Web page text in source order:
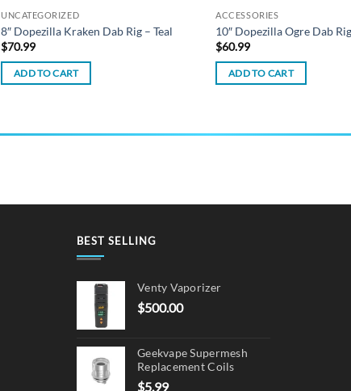
UNCATEGORIZED
8″ Dopezilla Kraken Dab Rig – Teal
$70.99
ADD TO CART
ACCESSORIES
10″ Dopezilla Ogre Dab
$60.99
ADD TO CART
BEST SELLING
Venty Vaporizer
$500.00
Geekvape Supermesh
Replacement Coils
$5.99